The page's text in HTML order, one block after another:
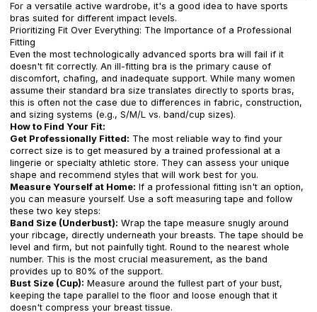
For a versatile active wardrobe, it's a good idea to have sports
bras suited for different impact levels.
Prioritizing Fit Over Everything: The Importance of a Professional
Fitting
Even the most technologically advanced sports bra will fail if it
doesn't fit correctly. An ill-fitting bra is the primary cause of
discomfort, chafing, and inadequate support. While many women
assume their standard bra size translates directly to sports bras,
this is often not the case due to differences in fabric, construction,
and sizing systems (e.g., S/M/L vs. band/cup sizes).
How to Find Your Fit:
Get Professionally Fitted: The most reliable way to find your
correct size is to get measured by a trained professional at a
lingerie or specialty athletic store. They can assess your unique
shape and recommend styles that will work best for you.
Measure Yourself at Home: If a professional fitting isn't an option,
you can measure yourself. Use a soft measuring tape and follow
these two key steps:
Band Size (Underbust): Wrap the tape measure snugly around
your ribcage, directly underneath your breasts. The tape should be
level and firm, but not painfully tight. Round to the nearest whole
number. This is the most crucial measurement, as the band
provides up to 80% of the support.
Bust Size (Cup): Measure around the fullest part of your bust,
keeping the tape parallel to the floor and loose enough that it
doesn't compress your breast tissue.